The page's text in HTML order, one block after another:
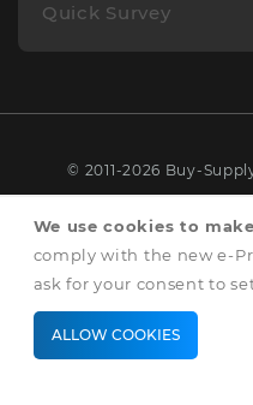
We use cookies to
comply with the new e-
ask for your consent to
ALLOW COOKIES
Quick Survey
© 2011-2026 Buy-
Terms
Privacy &